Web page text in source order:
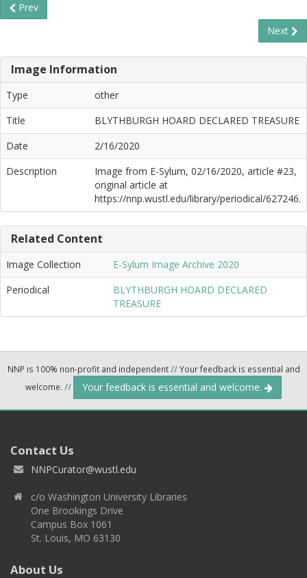
Prev
Next
Image Information
Type
other
Title
BLYTHBURGH HOARD DECLARED TREASURE
Date
2/16/2020
Description
Image from E-Sylum, 02/16/2020, article #23,
original article at
https://nnp.wustl.edu/library/periodical/627246.
Related Content
Image Collection
E-Sylum Image Archive 2020
Periodical
BLYTHBURGH HOARD DECLARED
TREASURE
NNP is 100% non-profit and independent//Your feedback is essential and
welcome. // Your feedback is essential and welcome.
Contact Us
NNPCurator@wustl.edu
c/o Washington University Libraries
One Brookings Drive
Campus Box 1061
St. Louis, MO 63130
About Us